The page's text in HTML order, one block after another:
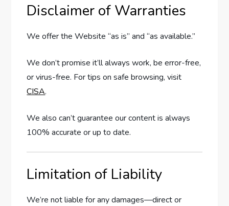
Disclaimer of Warranties
We offer the Website “as is” and “as available.”
We don’t promise it’ll always work, be error-free,
or virus-free. For tips on safe browsing, visit
CISA.
We also can’t guarantee our content is always
100% accurate or up to date.
Limitation of Liability
We’re not liable for any damages—direct or